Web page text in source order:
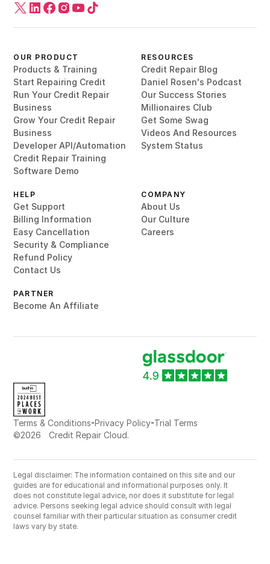
OUR PRODUCT
Products & Training
Start Repairing Credit
Run Your Credit Repair
Business
Grow Your Credit Repair
Business
Developer API/Automation
Credit Repair Training
Software Demo
RESOURCES
Credit Repair Blog
Daniel Rosen's Podcast
Our Success Stories
Millionaires Club
Get Some Swag
Videos And Resources
System Status
HELP
Get Support
Billing Information
Easy Cancellation
Security & Compliance
Refund Policy
Contact Us
PARTNER
Become An Affiliate
COMPANY
About Us
Our Culture
Careers
Terms & Conditions-Privacy Policy-Trial Terms
©2026 Credit Repair Cloud.
Legal disclaimer: The information contained on this site and our
guides are for educational and informational purposes only. It
does not constitute legal advice, nor does it substitute for legal
advice. Persons seeking legal advice should consult with legal
counsel familiar with their particular situation as consumer credit
laws vary by state.